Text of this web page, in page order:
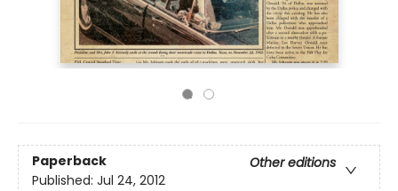
Paperback
Other editions
Published: Jul 24, 2012